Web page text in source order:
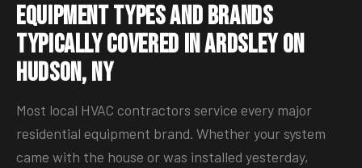
Equipment Types and Brands
Typically Covered in Ardsley On
Hudson, NY
Most local HVAC contractors service every major
residential equipment brand. Whether your system
came with the house or was installed yesterday,